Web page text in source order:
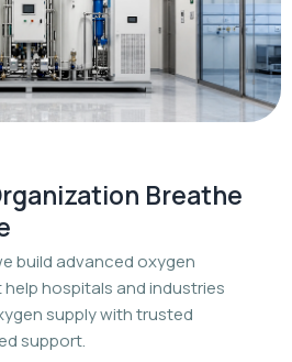
Breathe
build advanced oxygen
hospitals and industries
supply with trusted
support.